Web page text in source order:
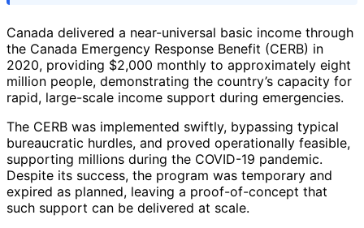
Canada delivered a near-universal basic income through
the Canada Emergency Response Benefit (CERB) in
2020, providing $2,000 monthly to approximately eight
million people, demonstrating the country’s capacity for
rapid, large-scale income support during emergencies.
The CERB was implemented swiftly, bypassing typical
bureaucratic hurdles, and proved operationally feasible,
supporting millions during the COVID-19 pandemic.
Despite its success, the program was temporary and
expired as planned, leaving a proof-of-concept that
such support can be delivered at scale.